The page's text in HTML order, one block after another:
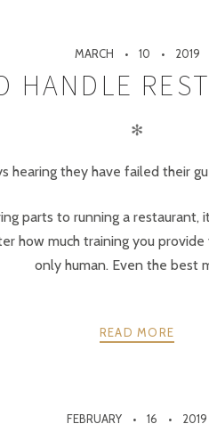
MARCH 10 2019
HANDLE
✻
hearing they have failed their
parts to running a
how much training you
only human. Even the best
READ MORE
FEBRUARY 16 2019